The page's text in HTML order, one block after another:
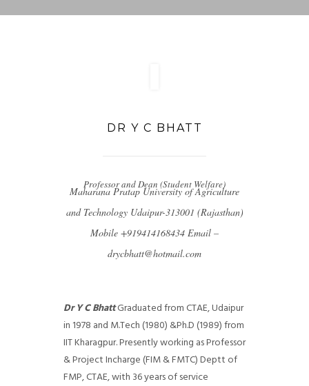
DR Y C BHATT
Professor and Dean (Student Welfare)
Maharana Pratap University of Agriculture
and Technology Udaipur-313001 (Rajasthan)
Mobile +919414168434 Email –
drycbhatt@hotmail.com
Dr Y C BhattGraduated from CTAE, Udaipur
in 1978 and M.Tech (1980) &Ph.D (1989) from
IIT Kharagpur. Presently working as Professor
& Project Incharge (FIM & FMTC) Deptt of
FMP, CTAE, with 36 years of service